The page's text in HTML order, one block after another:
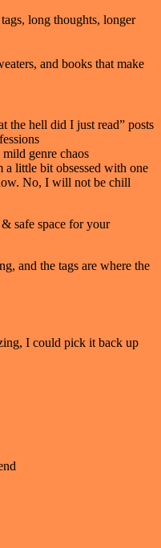
long thoughts, longer
and books that make
the hell did I just read” posts
genre chaos
little bit obsessed with one
No, I will not be chill
safe space for your
and the tags are where the
I could pick it back up